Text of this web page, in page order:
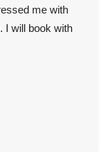
me with
I will book with